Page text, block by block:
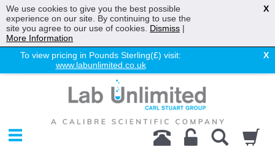
To view pricing in Pounds Sterling(£) visit:
www.labunlimited.co.uk
X
Chromatography
Environmental
Laboratory
We use cookies to give you the best possible
experience on our site. By continuing to use the
site you agree to our use of cookies. Dismiss |
More Information
X